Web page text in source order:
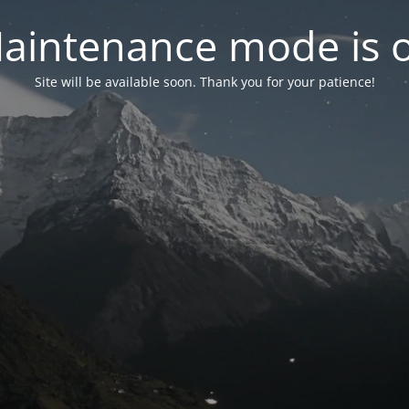
mode is
Site will be available soon. Thank you for your patience!